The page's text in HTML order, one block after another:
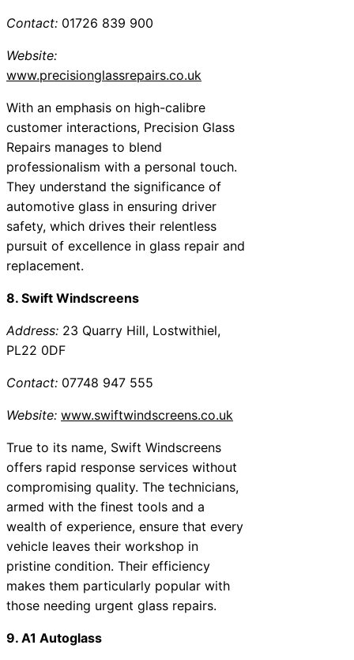
Contact: 01726 839 900
Website:
www.precisionglassrepairs.co.uk
With an emphasis on high-calibre
customer interactions, Precision Glass
Repairs manages to blend
professionalism with a personal touch.
They understand the significance of
automotive glass in ensuring driver
safety, which drives their relentless
pursuit of excellence in glass repair and
replacement.
8. Swift Windscreens
Address: 23 Quarry Hill, Lostwithiel,
PL22 0DF
Contact: 07748 947 555
Website: www.swiftwindscreens.co.uk
True to its name, Swift Windscreens
offers rapid response services without
compromising quality. The technicians,
armed with the finest tools and a
wealth of experience, ensure that every
vehicle leaves their workshop in
pristine condition. Their efficiency
makes them particularly popular with
those needing urgent glass repairs.
9. A1 Autoglass